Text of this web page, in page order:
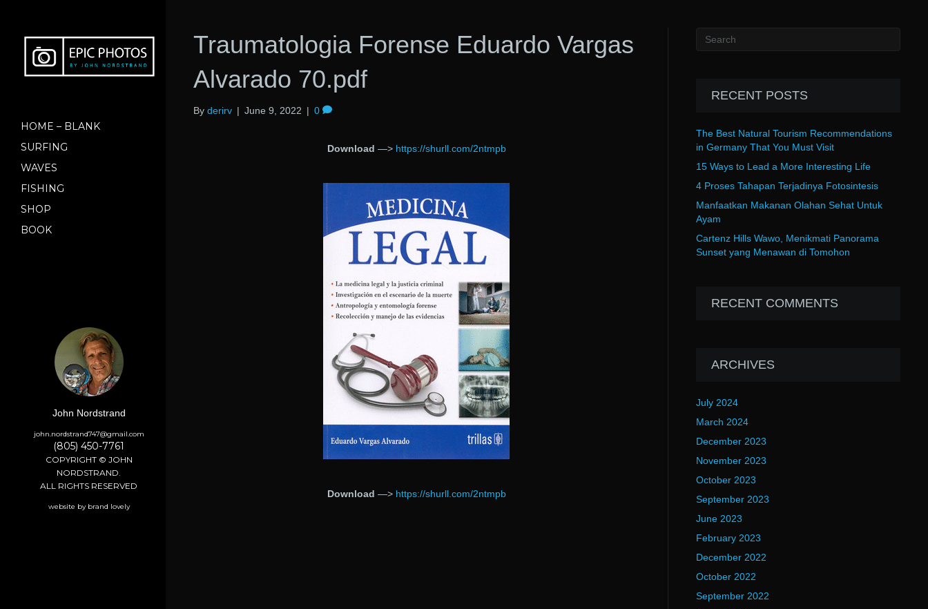
HOME – BLANK
SURFING
WAVES
FISHING
SHOP
BOOK
John Nordstrand
john.nordstrand747@gmail.com
(805) 450-7761
COPYRIGHT © JOHN
NORDSTRAND.
ALL RIGHTS RESERVED
website by brand lovely
Traumatologia Forense Eduardo Vargas
Alvarado 70.pdf
By derirv | June 9, 2022 | 0
Download —> https://shurll.com/2ntmpb
Download —> https://shurll.com/2ntmpb
RECENT POSTS
The Best Natural Tourism Recommendations
in Germany That You Must Visit
15 Ways to Lead a More Interesting Life
4 Proses Tahapan Terjadinya Fotosintesis
Manfaatkan Makanan Olahan Sehat Untuk
Ayam
Cartenz Hills Wawo, Menikmati Panorama
Sunset yang Menawan di Tomohon
RECENT COMMENTS
ARCHIVES
July 2024
March 2024
December 2023
November 2023
October 2023
September 2023
June 2023
February 2023
December 2022
October 2022
September 2022